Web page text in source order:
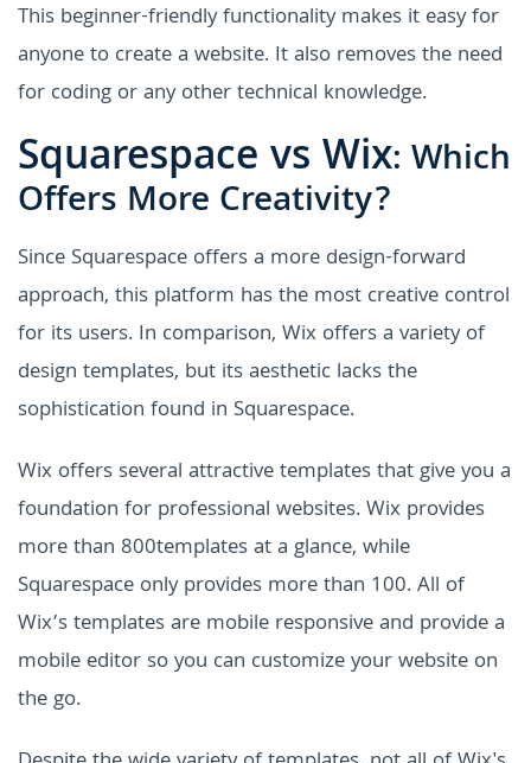
This beginner-friendly functionality makes it easy for
anyone to create a website. It also removes the need
for coding or any other technical knowledge.
Squarespace vs Wix: Which
Offers More Creativity?
Since Squarespace offers a more design-forward
approach, this platform has the most creative control
for its users. In comparison, Wix offers a variety of
design templates, but its aesthetic lacks the
sophistication found in Squarespace.
Wix offers several attractive templates that give you a
foundation for professional websites. Wix provides
more than 800templates at a glance, while
Squarespace only provides more than 100. All of
Wix’s templates are mobile responsive and provide a
mobile editor so you can customize your website on
the go.